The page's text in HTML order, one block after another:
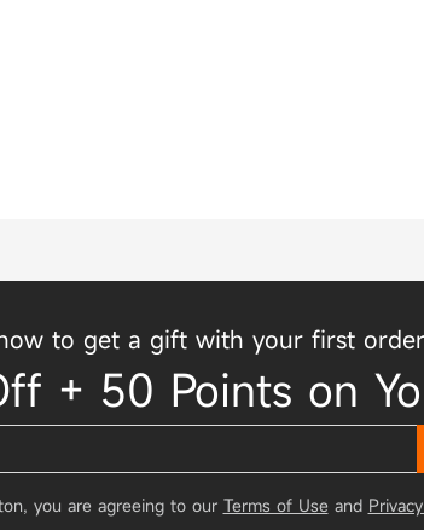
to get a gift with your first
+ 50 Points on
you are agreeing to our Terms of Use and